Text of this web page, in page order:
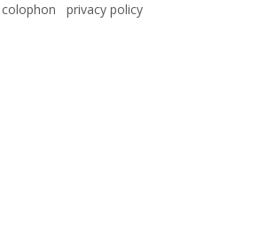
colophon privacy policy